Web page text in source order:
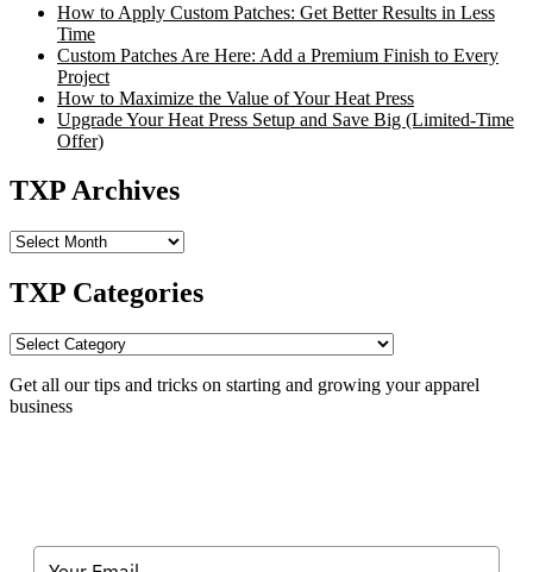
How to Apply Custom Patches: Get Better Results in Less
Time
Custom Patches Are Here: Add a Premium Finish to Every
Project
How to Maximize the Value of Your Heat Press
Upgrade Your Heat Press Setup and Save Big (Limited-Time
Offer)
TXP Archives
TXP
TXP Categories
TXP
Get all our tips and tricks on starting and growing your apparel
business